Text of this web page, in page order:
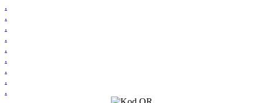
.
.
.
.
.
.
.
.
.